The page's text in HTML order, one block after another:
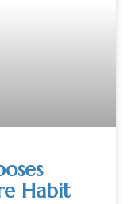
Habit